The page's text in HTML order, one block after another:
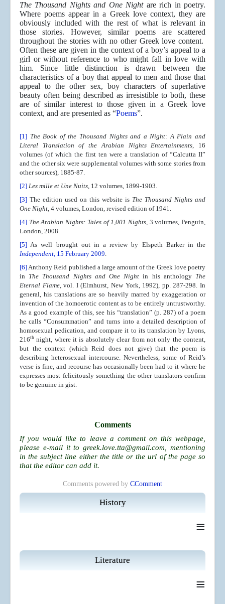
History
≡
Literature
≡
The Thousand Nights and One Nightare rich in poetry.
Where poems appear in a Greek love context, they are
obviously included with the rest of what is relevant in
those stories. However, similar poems are scattered
throughout the stories with no other Greek love content.
Often these are given in the context of a boy’s appeal to a
girl or without reference to who might fall in love with
him. Since little distinction is drawn between the
characteristics of a boy that appeal to men and those that
appeal to the other sex, boy characters of superlative
beauty often being described as irresistible to both, these
are of similar interest to those given in a Greek love
context, and are presented as “Poems”.
[1] The Book of the Thousand Nights and a Night:A Plain and
Literal Translation of the Arabian Nights Entertainments, 16
volumes (of which the first ten were a translation of “Calcutta II”
and the other six were supplemental volumes with some stories from
other sources), 1885-87.
[2] Les mille et Une Nuits, 12 volumes, 1899-1903.
[3] The edition used on this website is The Thousand Nights and
One Night, 4 volumes, London, revised edition of 1941.
[4] The Arabian Nights: Tales of 1,001 Nights, 3 volumes, Penguin,
London, 2008.
[5] As well brought out in a review by Elspeth Barker in the
Independent, 15 February 2009.
[6]Anthony Reid published a large amount of the Greek love poetry
in The Thousand Nights and One Night in his anthology The
Eternal Flame, vol. I (Elmhurst, New York, 1992), pp. 287-298. In
general, his translations are so heavily marred by exaggeration or
invention of the homoerotic content as to be entirely untrustworthy.
As a good example of this, see his “translation” (p. 287) of a poem
he calls “Consummation” and turns into a detailed description of
homosexual pedication, and compare it to its translation by Lyons,
216th night, where it is absolutely clear from not only the content,
but the context (which Reid does not give) that the poem is
describing heterosexual intercourse. Nevertheless, some of Reid’s
verse is fine, and recourse has occasionally been had to it where he
expresses most felicitously something the other translators confirm
to be genuine in gist.
Comments
If you would like to leave a comment on this webpage,
please e-mail it togreek.love.tta@gmail.com, mentioning
in the subject line either the title or the url of the page so
that the editor can add it.
Comments powered by CComment